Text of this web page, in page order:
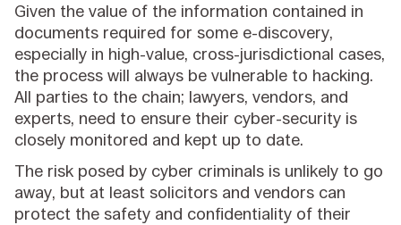
Given the value of the information contained in
documents required for some e-discovery,
especially in high-value, cross-jurisdictional cases,
the process will always be vulnerable to hacking.
All parties to the chain; lawyers, vendors, and
experts, need to ensure their cyber-security is
closely monitored and kept up to date.
The risk posed by cyber criminals is unlikely to go
away, but at least solicitors and vendors can
protect the safety and confidentiality of their